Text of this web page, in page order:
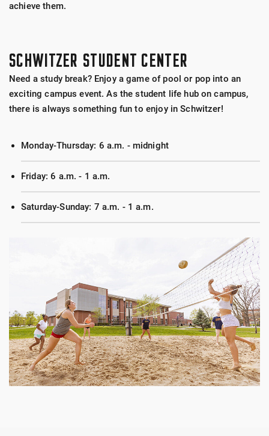
achieve them.
SCHWITZER STUDENT CENTER
Need a study break? Enjoy a game of pool or pop into an
exciting campus event. As the student life hub on campus,
there is always something fun to enjoy in Schwitzer!
Monday-Thursday: 6 a.m. - midnight
Friday: 6 a.m. - 1 a.m.
Saturday-Sunday: 7 a.m. - 1 a.m.